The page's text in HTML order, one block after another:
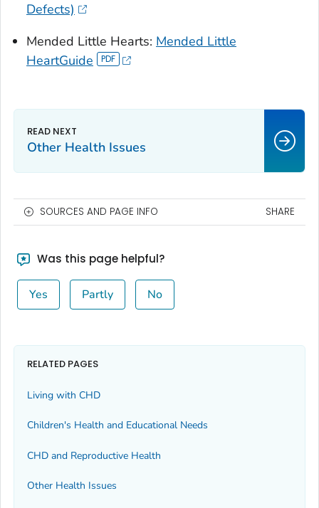
Defects)
Mended Little Hearts: Mended Little
HeartGuide
Other Health Issues
SOURCES AND PAGE INFO SHARE
Was this page helpful?
Yes Partly No
RELATED PAGES
Living with CHD
Children's Health and Educational Needs
CHD and Reproductive Health
Other Health Issues